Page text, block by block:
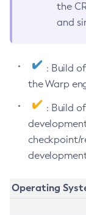
the
and
: Build
the Warp
: Build
checkpoint/
Operating